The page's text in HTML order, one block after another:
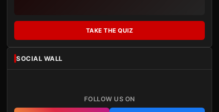
TAKE THE QUIZ
SOCIAL WALL
FOLLOW US ON